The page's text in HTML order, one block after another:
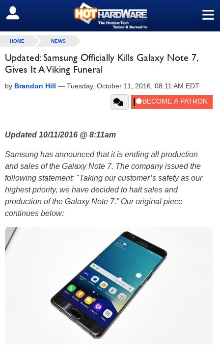
≡
SIGN OUT
HOME NEWS
Updated: Samsung Officially Kills Galaxy Note 7,
Gives It A Viking Funeral
by Brandon Hill — Tuesday, October 11, 2016, 08:11 AM EDT
Updated 10/11/2016 @ 8:11am
Samsung has announced that it is ending all production
and sales of the Galaxy Note 7. The company issued the
following statement: "Taking our customer’s safety as our
highest priority, we have decided to halt sales and
production of the Galaxy Note 7.” Our original piece
continues below: